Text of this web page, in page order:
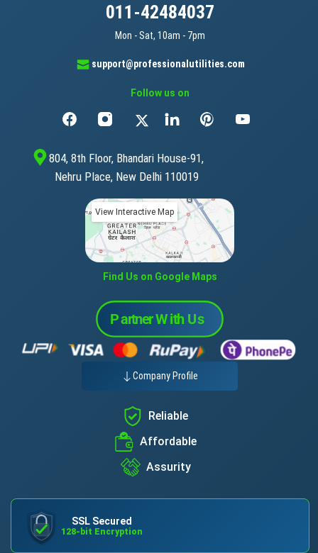
011-42484037
Mon - Sat, 10am - 7pm
support@professionalutilities.com
Follow us on
804, 8th Floor, Bhandari House-91,
Nehru Place, New Delhi 110019
View Interactive Map
Find Us on Google Maps
Company Profile
Reliable
Affordable
Assurity
SSL Secured
128-bit Encryption